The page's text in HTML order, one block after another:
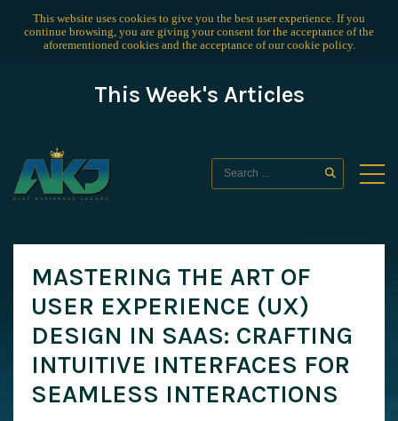
This website uses cookies to give you the best user experience. If you
continue browsing, you are giving your consent for the acceptance of the
aforementioned cookies and the acceptance of ourcookie policy.
This Week's Articles
MASTERING THE ART OF
USER EXPERIENCE (UX)
DESIGN IN SAAS: CRAFTING
INTUITIVE INTERFACES FOR
SEAMLESS INTERACTIONS